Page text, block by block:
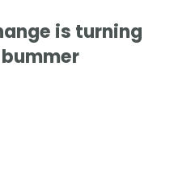
is turning